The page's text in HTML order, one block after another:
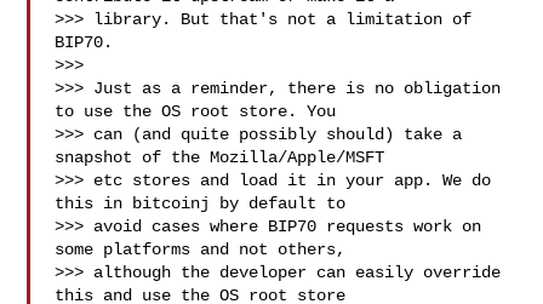
>>> library. But that's not a limitation of
BIP70.
>>>
>>> Just as a reminder, there is no obligation
to use the OS root store. You
>>> can (and quite possibly should) take a
snapshot of the Mozilla/Apple/MSFT
>>> etc stores and load it in your app. We do
this in bitcoinj by default to
>>> avoid cases where BIP70 requests work on
some platforms and not others,
>>> although the developer can easily override
this and use the OS root store